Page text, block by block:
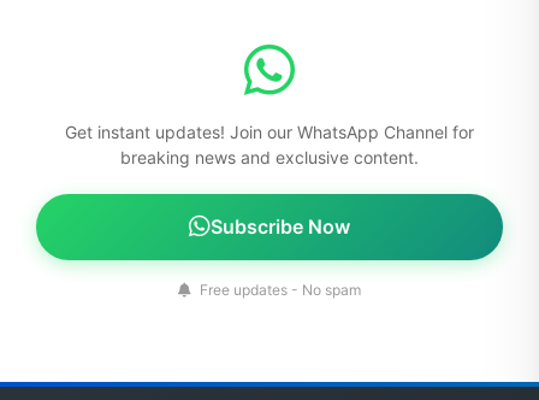
Get instant updates! Join our WhatsApp Channel for
breaking news and exclusive content.
Subscribe Now
Free updates - No spam